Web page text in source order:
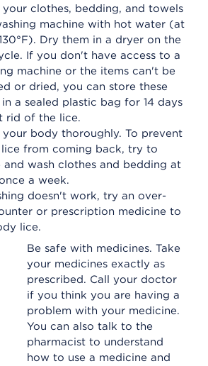
your clothes, bedding, and towels
machine with hot water (at
Dry them in a dryer on the
If you don't have access to a
machine or the items can't be
or dried, you can store these
in a sealed plastic bag for 14 days
rid of the lice.
your body thoroughly. To prevent
from coming back, try to
and wash clothes and bedding at
a week.
doesn't work, try an over-
or prescription medicine to
lice.
Be safe with medicines. Take
your medicines exactly as
prescribed. Call your doctor
if you think you are having a
problem with your medicine.
You can also talk to the
pharmacist to understand
how to use a medicine and